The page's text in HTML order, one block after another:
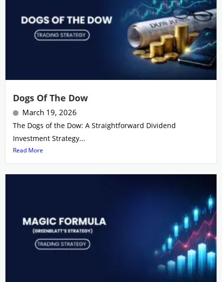
Dogs Of The Dow
March 19, 2026
The Dogs of the Dow: A Straightforward Dividend
Investment Strategy...
Read More